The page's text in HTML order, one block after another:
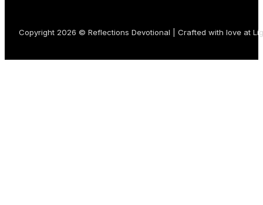
Copyright 2026 © Reflections Devotional | Crafted with love at